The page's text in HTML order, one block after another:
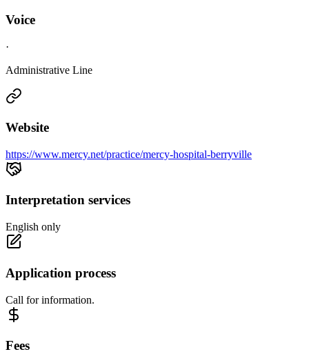
Voice
·
Administrative Line
Website
https://www.mercy.net/practice/mercy-hospital-berryville
Interpretation services
English only
Application process
Call for information.
Fees